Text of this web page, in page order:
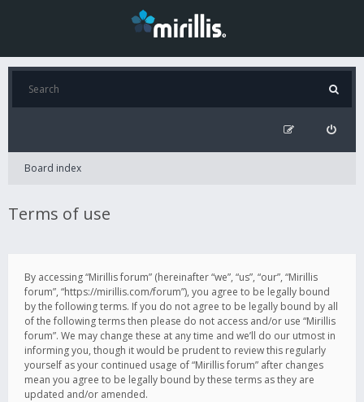
Board index
Terms of use
By accessing “Mirillis forum” (hereinafter “we”, “us”, “our”, “Mirillis
forum”, “https://mirillis.com/forum”), you agree to be legally bound
by the following terms. If you do not agree to be legally bound by all
of the following terms then please do not access and/or use “Mirillis
forum”. We may change these at any time and we’ll do our utmost in
informing you, though it would be prudent to review this regularly
yourself as your continued usage of “Mirillis forum” after changes
mean you agree to be legally bound by these terms as they are
updated and/or amended.